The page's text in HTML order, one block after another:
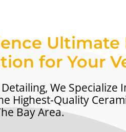
Ultimate
for Your
We Specialize
Highest-Quality
Bay Area.